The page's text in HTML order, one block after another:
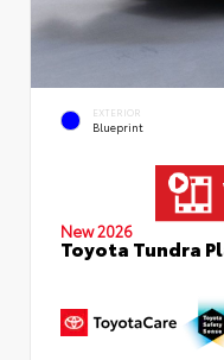
EXTERIOR
Blueprint
New 2026
Toyota Tundra